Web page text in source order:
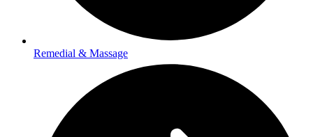
Remedial & Massage